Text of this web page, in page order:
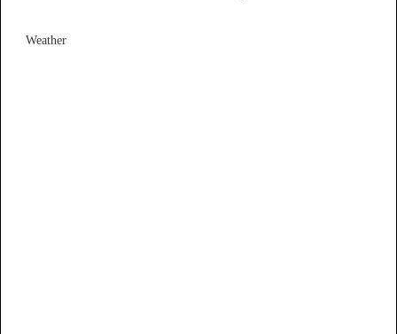
Weather